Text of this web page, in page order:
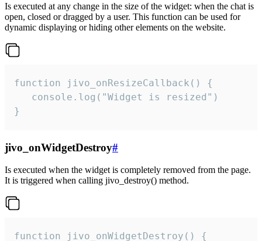
Is executed at any change in the size of the widget: when the chat is
open, closed or dragged by a user. This function can be used for
dynamic displaying or hiding other elements on the website.
function jivo_onResizeCallback() {
   console.log("Widget is resized")
}
jivo_onWidgetDestroy#
Is executed when the widget is completely removed from the page.
It is triggered when calling jivo_destroy() method.
function jivo_onWidgetDestroy() {